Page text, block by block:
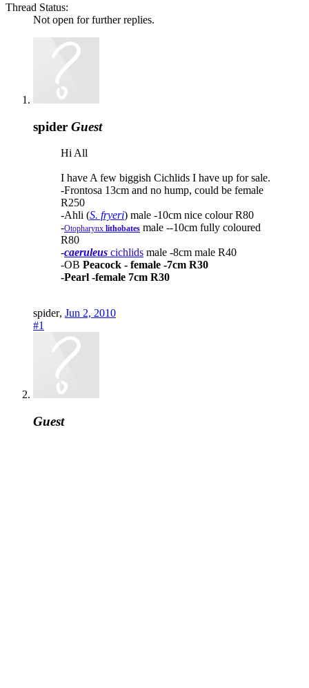
Thread Status:
Not open for further replies.
spider Guest
Hi All
I have A few biggish Cichlids I have up for sale.
-Frontosa 13cm and no hump, could be female
R250
-Ahli (S. fryeri) male -10cm nice colour R80
-Otopharynx lithobates male --10cm fully coloured
R80
-caeruleus cichlids male -8cm male R40
-OB Peacock - female -7cm R30
-Pearl -female 7cm R30
spider, Jun 2, 2010
#1
Guest